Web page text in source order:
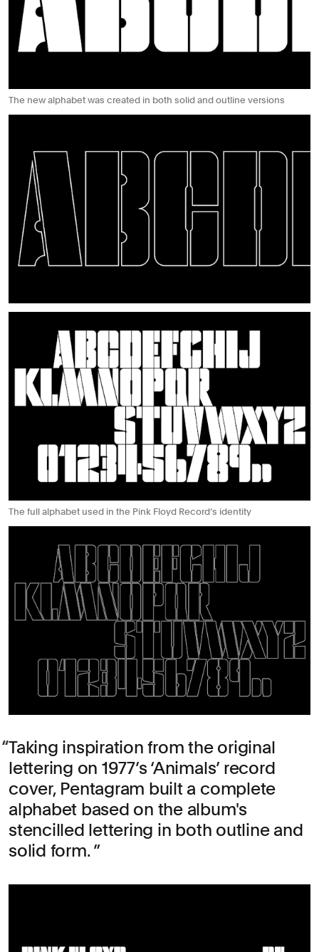
The new alphabet was created in both solid and outline versions
The full alphabet used in the Pink Floyd Record’s identity
Taking inspiration from the original
lettering on 1977’s ‘Animals’ record
cover, Pentagram built a complete
alphabet based on the album's
stencilled lettering in both outline and
solid form.